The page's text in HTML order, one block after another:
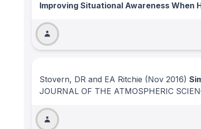
Improving Situational Awareness When
Stovern, DR and EA Ritchie (Nov 2016)
JOURNAL OF THE ATMOSPHERIC